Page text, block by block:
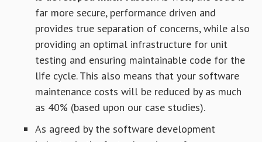
far more secure, performance driven and
provides true separation of concerns, while also
providing an optimal infrastructure for unit
testing and ensuring maintainable code for the
life cycle. This also means that your software
maintenance costs will be reduced by as much
as 40% (based upon our case studies).
As agreed by the software development